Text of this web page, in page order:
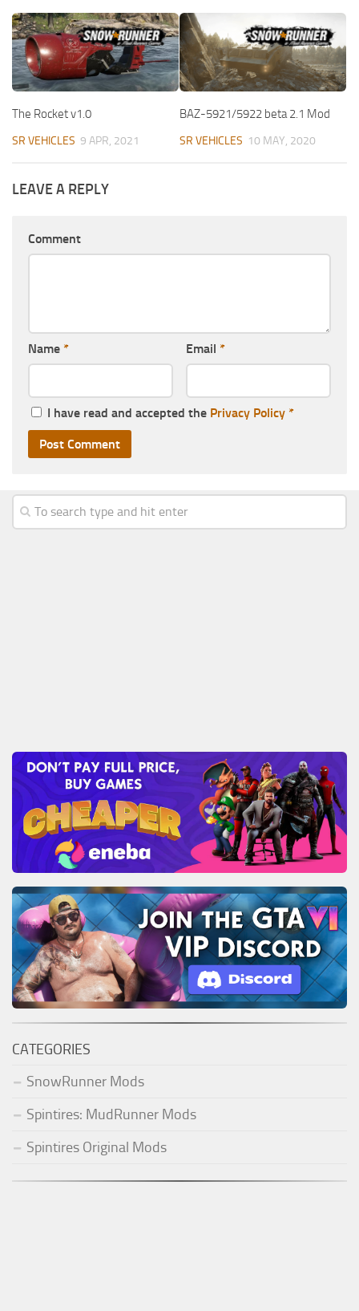
The Rocket v1.0
SR VEHICLES 9 APR, 2021
BAZ-5921/5922 beta 2.1 Mod
SR VEHICLES 10 MAY, 2020
LEAVE A REPLY
Comment
Name * Email *
I have read and accepted the Privacy Policy *
CATEGORIES
SnowRunner Mods
Spintires: MudRunner Mods
Spintires Original Mods